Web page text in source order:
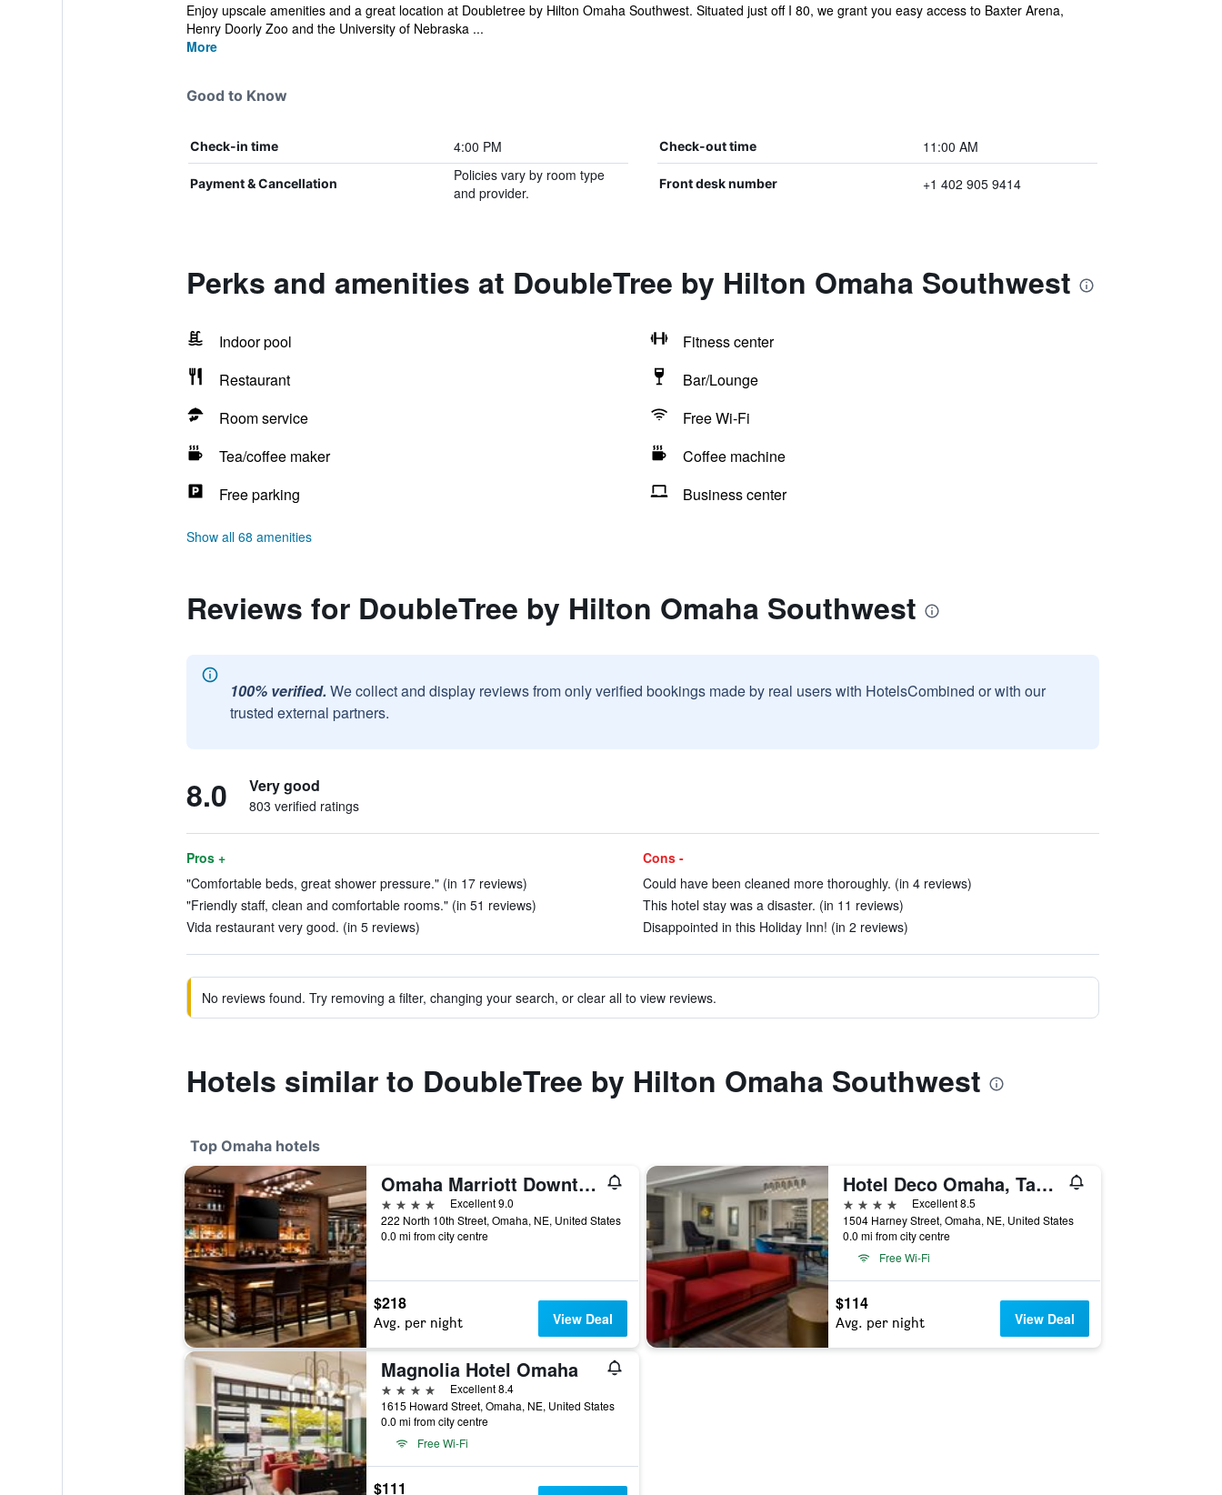
Enjoy upscale amenities and a great location at Doubletree by Hilton Omaha Southwest. Situated just off I 80, we grant you easy access to Baxter Arena,
Henry Doorly Zoo and the University of Nebraska ...
More
Good to Know
Check-in time 4:00 PM Check-out time 11:00 AM
Payment & Cancellation
Policies vary by room type
and provider.
Front desk number +1 402 905 9414
Perks and amenities at DoubleTree by Hilton Omaha Southwest
Indoor pool
Fitness center
Restaurant
Bar/Lounge
Room service
Free Wi-Fi
Tea/coffee maker
Coffee machine
Free parking
Business center
Show all 68 amenities
Reviews for DoubleTree by Hilton Omaha Southwest
100% verified. We collect and display reviews from only verified bookings made by real users with HotelsCombined or with our
trusted external partners.
8.0 Very good
803 verified ratings
Pros +
"Comfortable beds, great shower pressure." (in 17 reviews)
"Friendly staff, clean and comfortable rooms." (in 51 reviews)
Vida restaurant very good. (in 5 reviews)
Cons -
Could have been cleaned more thoroughly. (in 4 reviews)
This hotel stay was a disaster. (in 11 reviews)
Disappointed in this Holiday Inn! (in 2 reviews)
No reviews found. Try removing a filter, changing your search, or clear all to view reviews.
Hotels similar to DoubleTree by Hilton Omaha Southwest
Top Omaha hotels
Omaha Marriott Downtown at the Capitol District
4 stars
Excellent 9.0
222 North 10th Street, Omaha, NE, United States
0.0 mi from city centre
$218
Avg. per night View Deal
Hotel Deco Omaha, Tapestry Collection by Hilton
4 stars
Excellent 8.5
1504 Harney Street, Omaha, NE, United States
0.0 mi from city centre
Free Wi-Fi
$114
Avg. per night View Deal
Magnolia Hotel Omaha
4 stars
Excellent 8.4
1615 Howard Street, Omaha, NE, United States
0.0 mi from city centre
Free Wi-Fi
$111